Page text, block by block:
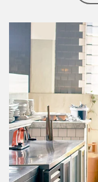
Article Image